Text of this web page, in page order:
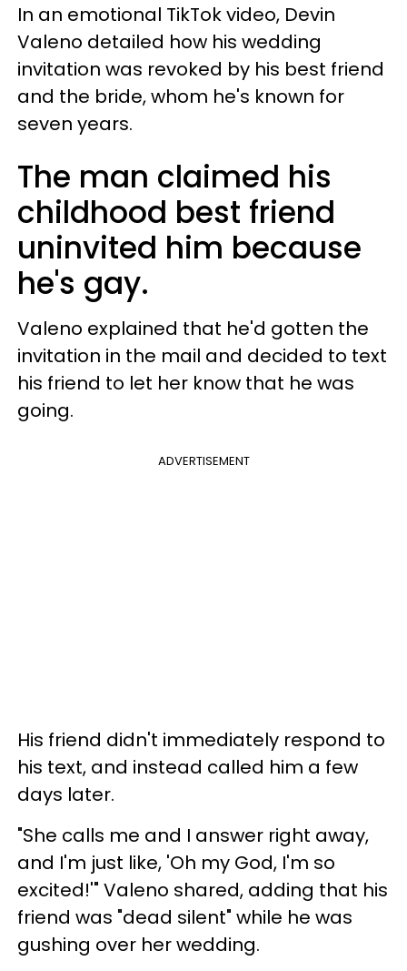
In an emotional TikTok video, Devin
Valeno detailed how his wedding
invitation was revoked by his best friend
and the bride, whom he's known for
seven years.
The man claimed his
childhood best friend
uninvited him because
he's gay.
Valeno explained that he'd gotten the
invitation in the mail and decided to text
his friend to let her know that he was
going.
ADVERTISEMENT
His friend didn't immediately respond to
his text, and instead called him a few
days later.
"She calls me and I answer right away,
and I'm just like, 'Oh my God, I'm so
excited!'" Valeno shared, adding that his
friend was "dead silent" while he was
gushing over her wedding.